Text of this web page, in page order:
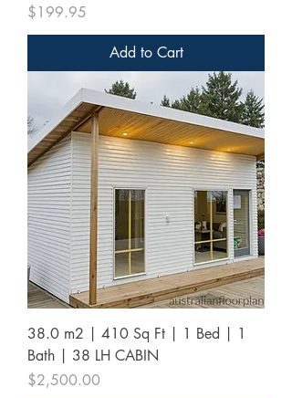
Price
$199.95
Add to Cart
38.0 m2 | 410 Sq Ft | 1 Bed | 1
Bath | 38 LH CABIN
Price
$2,500.00